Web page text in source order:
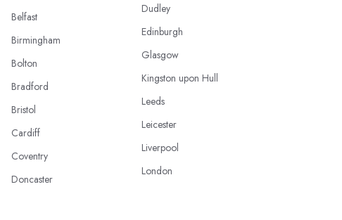
Belfast
Birmingham
Bolton
Bradford
Bristol
Cardiff
Coventry
Doncaster
Dudley
Edinburgh
Glasgow
Kingston upon Hull
Leeds
Leicester
Liverpool
London